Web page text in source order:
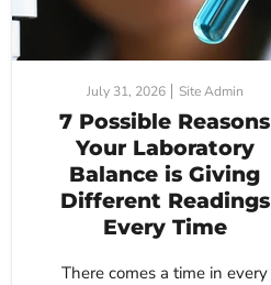
July 31, 2026 Site Admin
7 Possible Reasons
Your Laboratory
Balance is Giving
Different Readings
Every Time
There comes a time in every